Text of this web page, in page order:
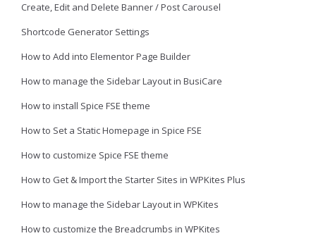
Create, Edit and Delete Banner / Post Carousel
Shortcode Generator Settings
How to Add into Elementor Page Builder
How to manage the Sidebar Layout in BusiCare
How to install Spice FSE theme
How to Set a Static Homepage in Spice FSE
How to customize Spice FSE theme
How to Get & Import the Starter Sites in WPKites Plus
How to manage the Sidebar Layout in WPKites
How to customize the Breadcrumbs in WPKites